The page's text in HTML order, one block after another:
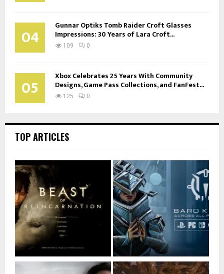
04 Gunnar Optiks Tomb Raider Croft Glasses
Impressions: 30 Years of Lara Croft...
109 0
05 Xbox Celebrates 25 Years With Community
Designs, Game Pass Collections, and FanFest...
125 0
TOP ARTICLES